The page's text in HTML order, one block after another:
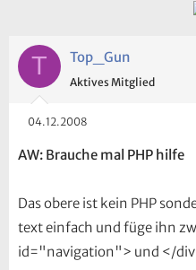
T Top_Gun
Aktives Mitglied
04.12.2008
AW: Brauche mal PHP hilfe
Das obere ist kein PHP
text einfach und füge ihn
id="navigation"> und </